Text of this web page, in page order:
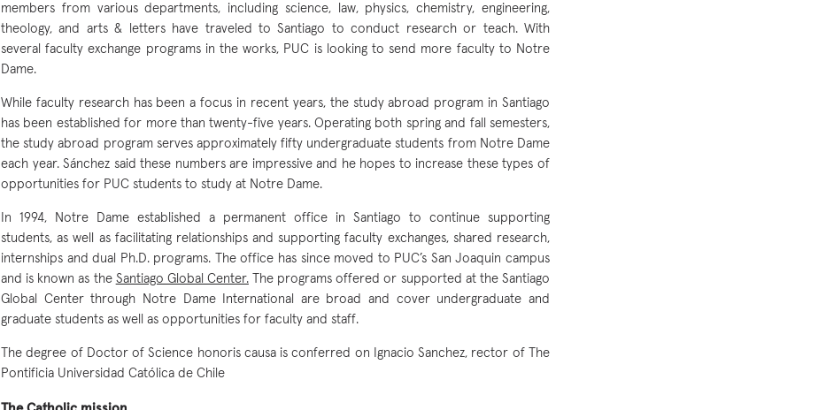
members from various departments, including science, law, physics, chemistry, engineering,
theology, and arts & letters have traveled to Santiago to conduct research or teach. With
several faculty exchange programs in the works, PUC is looking to send more faculty to Notre
Dame.
While faculty research has been a focus in recent years, the study abroad program in Santiago
has been established for more than twenty-five years. Operating both spring and fall semesters,
the study abroad program serves approximately fifty undergraduate students from Notre Dame
each year. Sánchez said these numbers are impressive and he hopes to increase these types of
opportunities for PUC students to study at Notre Dame.
In 1994, Notre Dame established a permanent office in Santiago to continue supporting
students, as well as facilitating relationships and supporting faculty exchanges, shared research,
internships and dual Ph.D. programs. The office has since moved to PUC’s San Joaquin campus
and is known as the Santiago Global Center.The programs offered or supported at the Santiago
Global Center through Notre Dame International are broad and cover undergraduate and
graduate students as well as opportunities for faculty and staff.
The degree of Doctor of Science honoris causa is conferred on Ignacio Sanchez, rector of The
Pontificia Universidad Católica de Chile